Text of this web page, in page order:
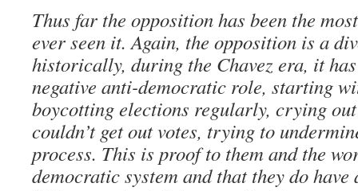
Thus far the opposition has been the
ever seen it. Again, the opposition is a
historically, during the Chavez era, it
negative anti-democratic role, starting
boycotting elections regularly, crying
couldn’t get out votes, trying to
process. This is proof to them and the
democratic system and that they do